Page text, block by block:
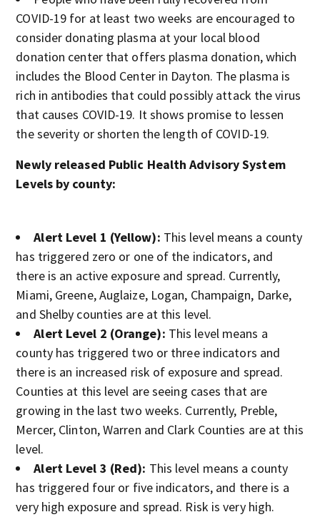
COVID-19 for at least two weeks are encouraged to
consider donating plasma at your local blood
donation center that offers plasma donation, which
includes the Blood Center in Dayton. The plasma is
rich in antibodies that could possibly attack the virus
that causes COVID-19. It shows promise to lessen
the severity or shorten the length of COVID-19.
Newly released Public Health Advisory System
Levels by county:
Alert Level 1 (Yellow): This level means a county
has triggered zero or one of the indicators, and
there is an active exposure and spread. Currently,
Miami, Greene, Auglaize, Logan, Champaign, Darke,
and Shelby counties are at this level.
Alert Level 2 (Orange): This level means a
county has triggered two or three indicators and
there is an increased risk of exposure and spread.
Counties at this level are seeing cases that are
growing in the last two weeks. Currently, Preble,
Mercer, Clinton, Warren and Clark Counties are at this
level.
Alert Level 3 (Red): This level means a county
has triggered four or five indicators, and there is a
very high exposure and spread. Risk is very high.